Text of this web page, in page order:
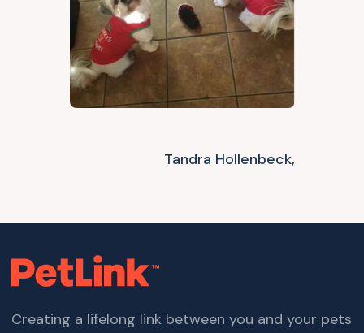
Tandra Hollenbeck,
Creating a lifelong link between you and your pets